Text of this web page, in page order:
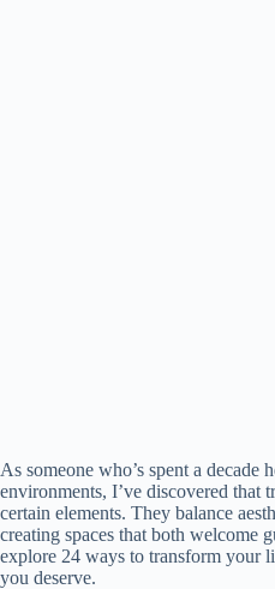
As someone who’s spent a decade
environments, I’ve discovered that
certain elements. They balance
creating spaces that both welcome
explore 24 ways to transform your
you deserve.